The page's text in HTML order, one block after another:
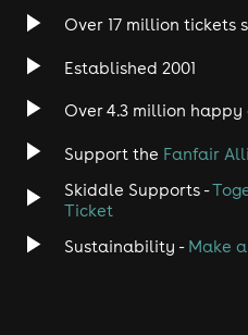
Heavy Metal
Disco
Classical
Over 17 million tickets
Established 2001
Over 4.3 million happy
Support the Fanfair
Skiddle Supports -
Ticket
Sustainability - Make